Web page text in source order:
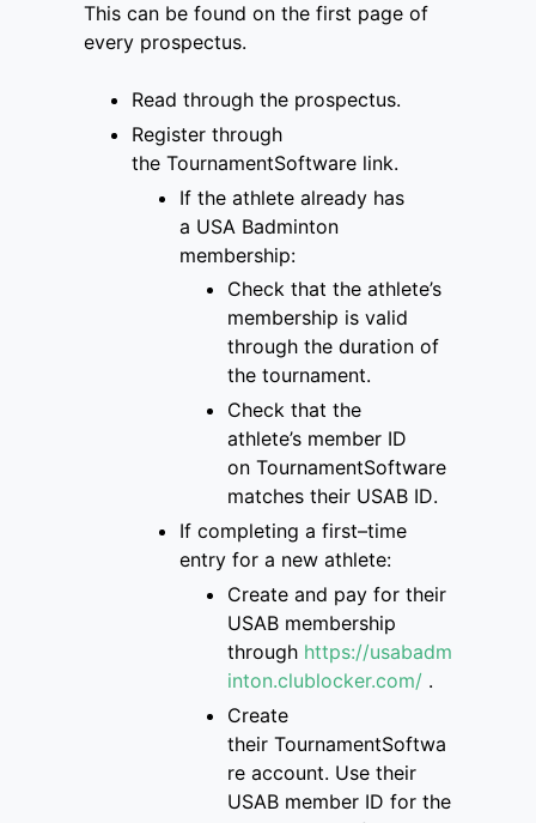
This can be found on the first page of
every prospectus.
Read through the prospectus.
Register through
the TournamentSoftware link.
If the athlete already has
a USA Badminton
membership:
Check that the athlete’s
membership is valid
through the duration of
the tournament.
Check that the
athlete’s member ID
on TournamentSoftware
matches their USAB ID.
If completing a first–time
entry for a new athlete:
Create and pay for their
USAB membership
through https://usabadm
inton.clublocker.com/ .
Create
their TournamentSoftwa
re account. Use their
USAB member ID for the